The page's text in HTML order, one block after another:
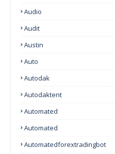
Audio
Audit
Austin
Auto
Autodak
Autodaktent
Automated
Automated
Automatedforextradingbot